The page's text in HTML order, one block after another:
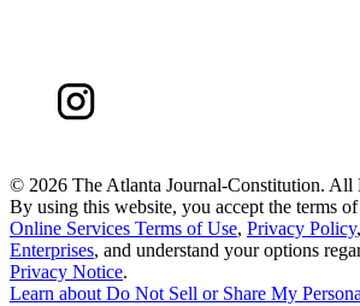
© 2026 The Atlanta Journal-Constitution. All
By using this website, you accept the terms
Online Services Terms of Use, Privacy Policy,
Enterprises, and understand your options
Privacy Notice.
Learn aboutDo Not Sell or Share My